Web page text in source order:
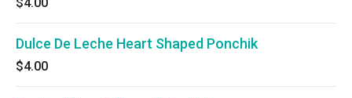
Dulce De Leche Heart Shaped Ponchik
$4.00